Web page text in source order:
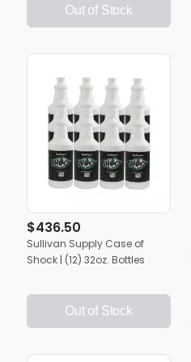
Out of Stock
$436.50
Sullivan Supply Case of
Shock | (12) 32oz. Bottles
Out of Stock